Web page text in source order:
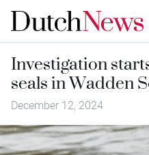
Investigation
seals in Wadden
December 12, 2024